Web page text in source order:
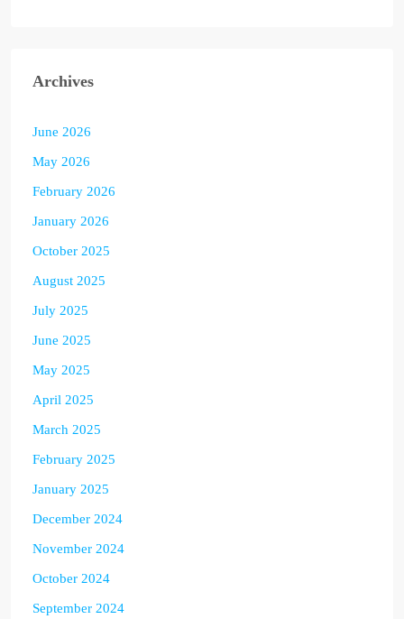
Archives
June 2026
May 2026
February 2026
January 2026
October 2025
August 2025
July 2025
June 2025
May 2025
April 2025
March 2025
February 2025
January 2025
December 2024
November 2024
October 2024
September 2024